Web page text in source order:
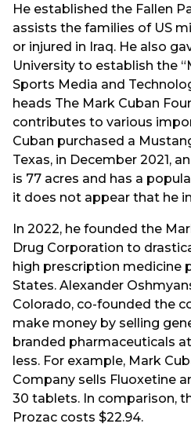
He established the Fallen
assists the families of US
or injured in Iraq. He also
University to establish the
Sports Media and
heads The Mark Cuban
contributes to various
Cuban purchased a
Texas, in December 2021,
is 77 acres and has a
it does not appear that he
In 2022, he founded the
Drug Corporation to
high prescription medicine
States. Alexander
Colorado, co-founded the
make money by selling
branded pharmaceuticals
less. For example, Mark
Company sells Fluoxetine
30 tablets. In comparison,
Prozac costs $22.94.